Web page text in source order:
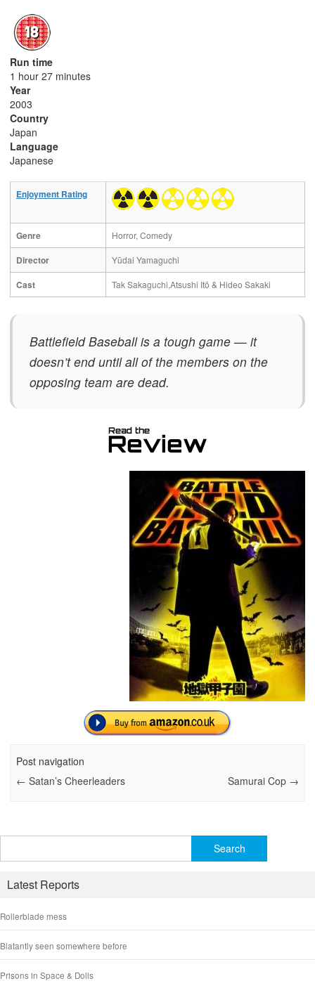
Run time
1 hour 27 minutes
Year
2003
Country
Japan
Language
Japanese
Enjoyment Rating
Genre Horror, Comedy
Director Yūdai Yamaguchi
Cast Tak Sakaguchi,Atsushi Itō & Hideo Sakaki
Battlefield Baseball is a tough game — it
doesn’t end until all of the members on the
opposing team are dead.
Post navigation
← Satan’s Cheerleaders Samurai Cop →
for:
Latest Reports
Rollerblade mess
Blatantly seen somewhere before
Prisons in Space & Dolls